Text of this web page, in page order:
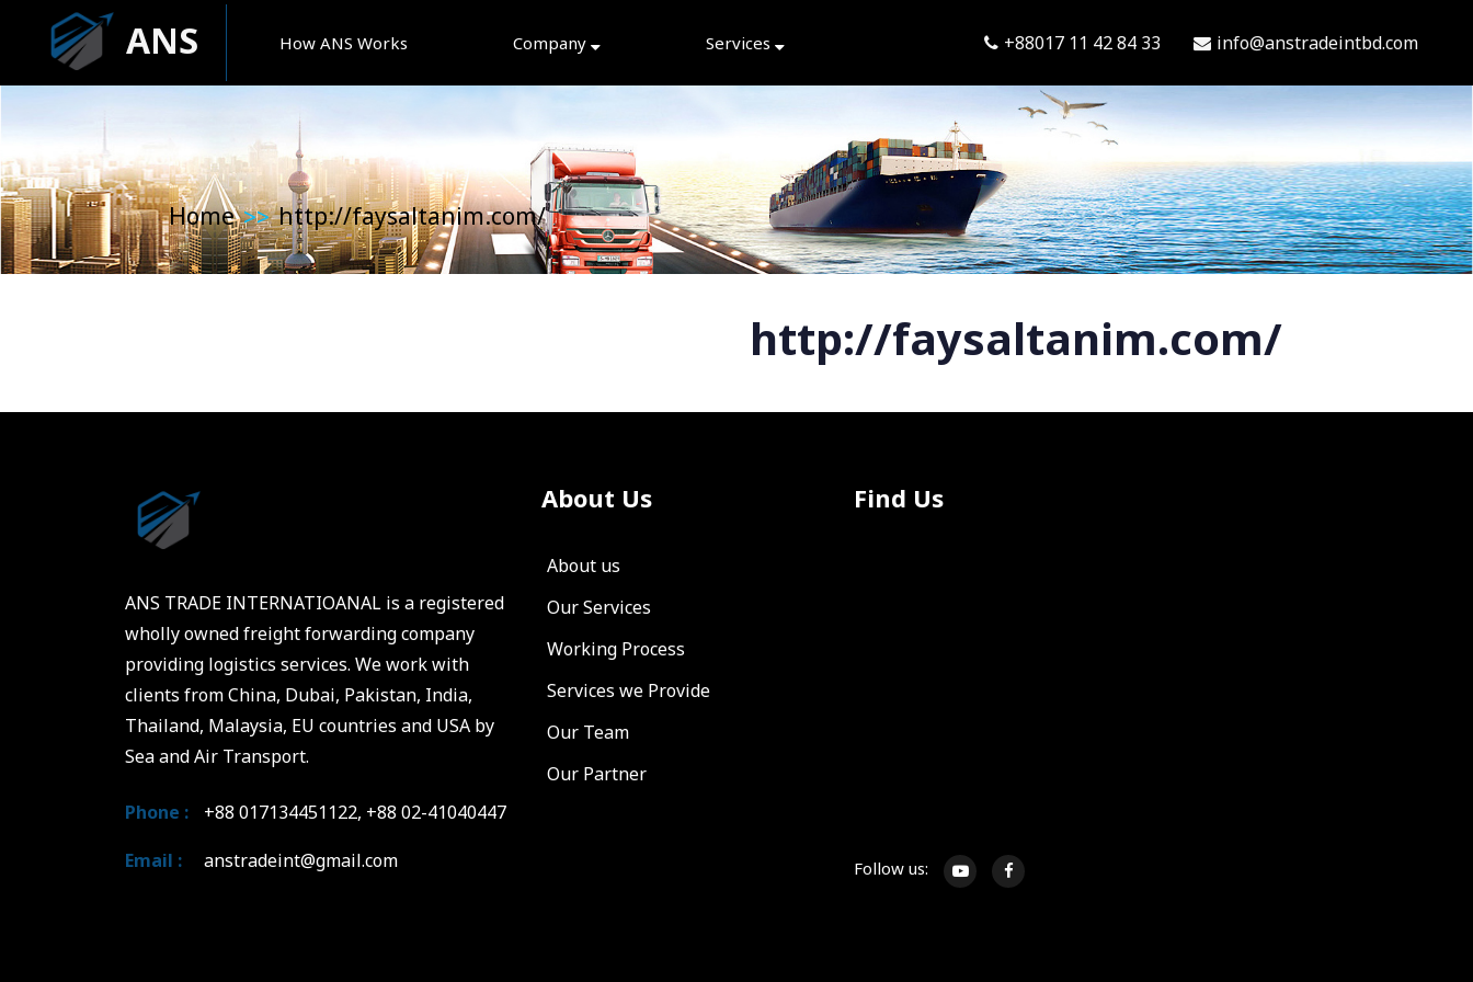
ANS How ANS Works Company Services +88017 11 42 84 33 info@anstradeintbd.com
Home >> http://faysaltanim.com/
http://faysaltanim.com/
ANS TRADE INTERNATIOANAL is a registered
wholly owned freight forwarding company
providing logistics services. We work with
clients from China, Dubai, Pakistan, India,
Thailand, Malaysia, EU countries and USA by
Sea and Air Transport.
Phone :
+88 017134451122, +88 02-41040447
Email :
anstradeint@gmail.com
About Us
About us
Our Services
Working Process
Services we Provide
Our Team
Our Partner
Find Us
Follow us: